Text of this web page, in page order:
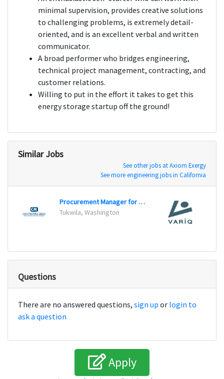
minimal supervision, provides creative solutions
to challenging problems, is extremely detail-
oriented, and is an excellent verbal and written
communicator.
A broad performer who bridges engineering,
technical project management, contracting, and
customer relations.
Willing to put in the effort it takes to get this
energy storage startup off the ground!
Similar Jobs
See other jobs at Axiom Exergy
See more engineering jobs in California
Procurement Manager for Packaging
Tukwila, Washington
Questions
There are no answered questions, sign up or login to
ask a question
Apply